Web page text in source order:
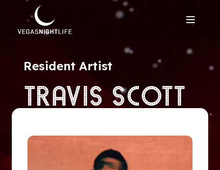
Resident Artist
TRAVIS SCOTT